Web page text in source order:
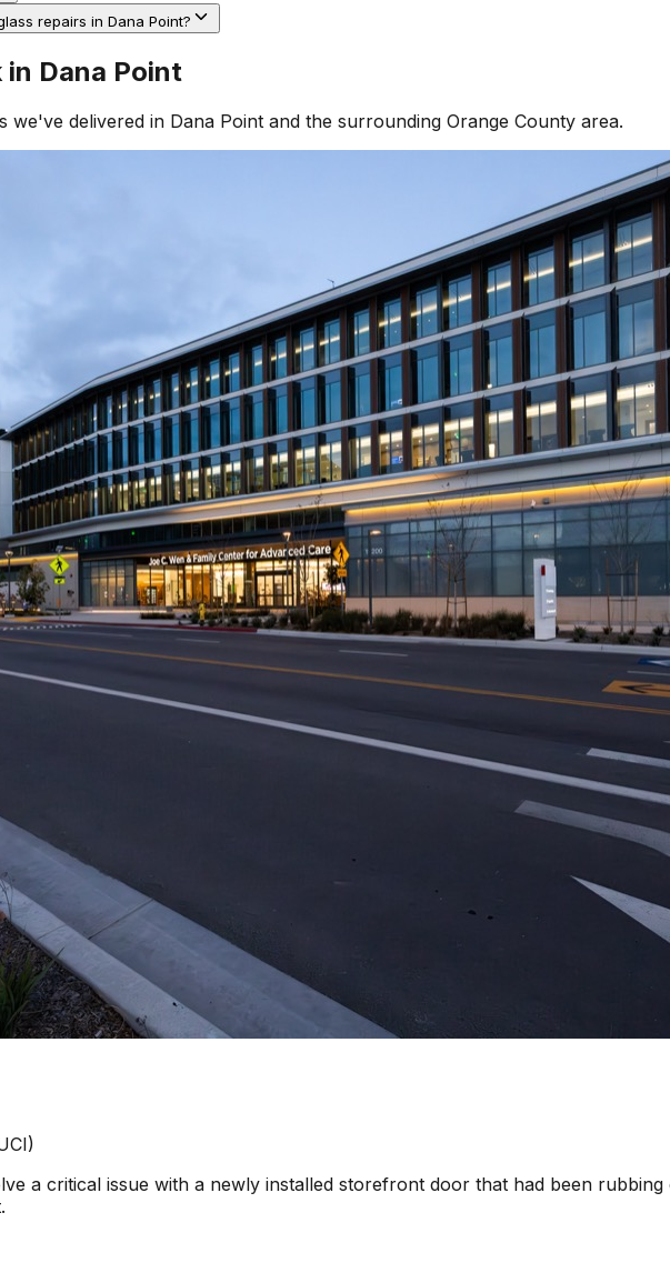
repairs in Dana Point?
in Dana Point
we've delivered in Dana Point and the surrounding Orange County area.
a critical issue with a newly installed storefront door that had been